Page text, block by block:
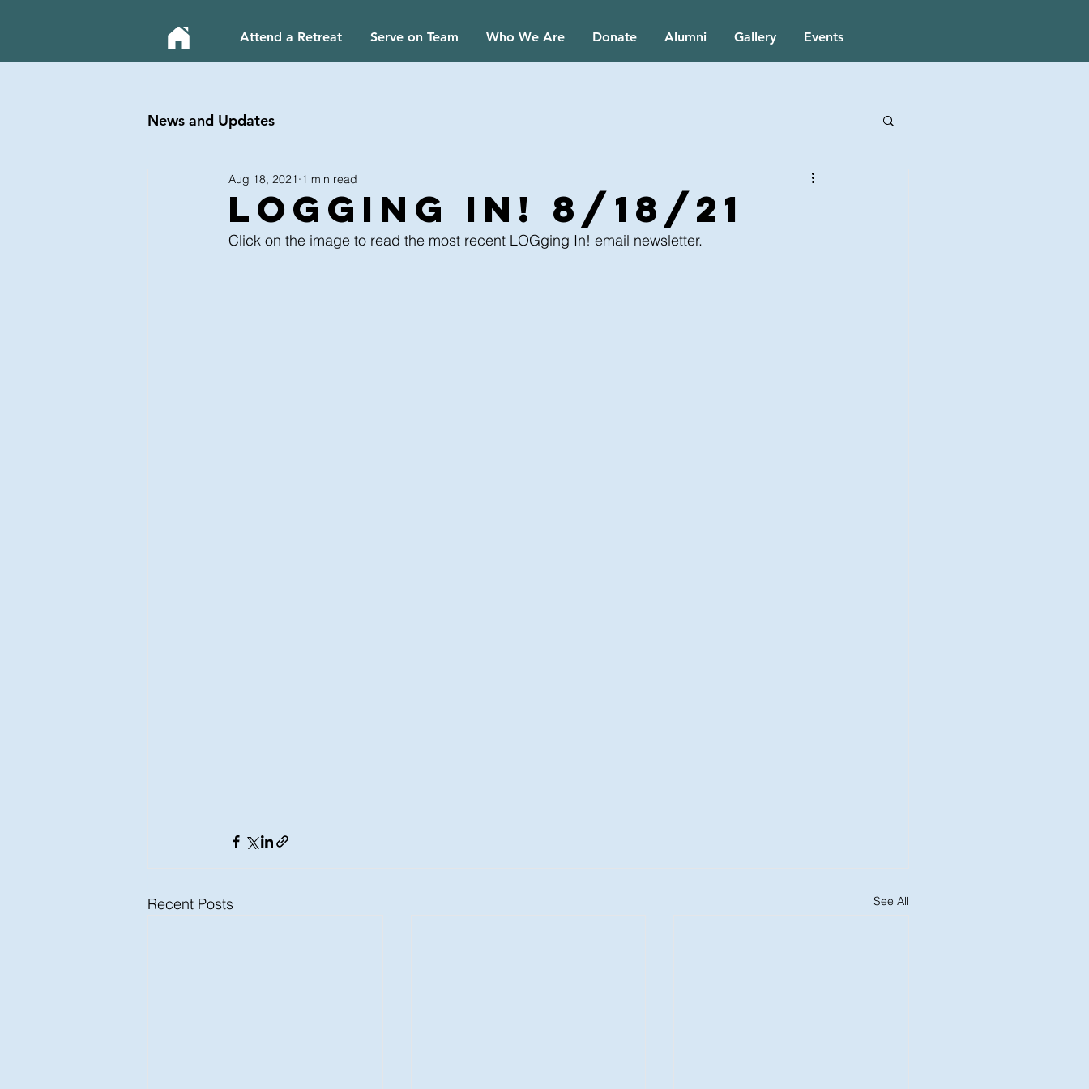
Attend a Retreat Serve on Team Who We Are Donate Alumni Gallery Events
News and Updates
LOGging In! 8/18/21
Aug 18, 2021 1 min read
Click on the image to read the most recent LOGging In! email newsletter.
Recent Posts See All